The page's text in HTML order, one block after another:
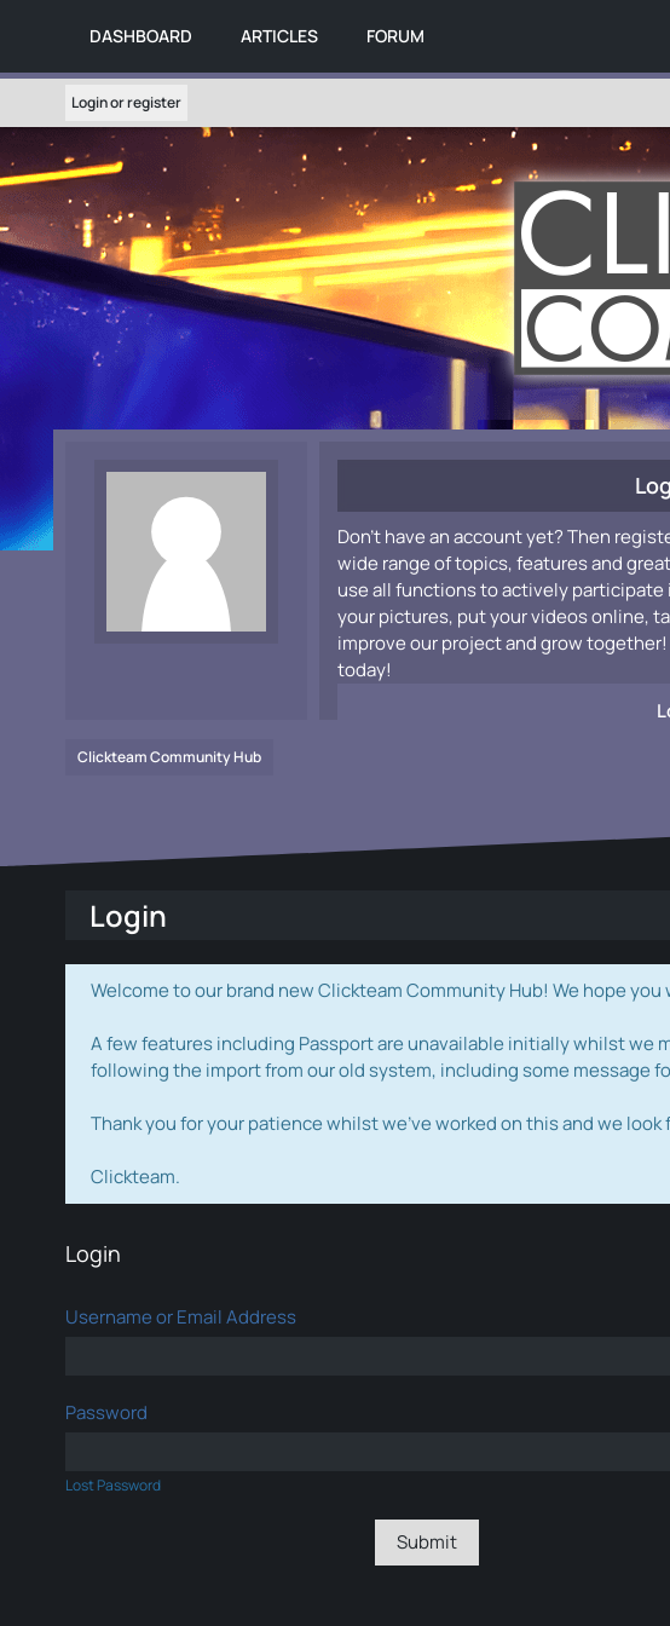
DASHBOARD ARTICLES FORUM
Login or register
Don't have an account yet? Then
wide range of topics, features and
use all functions to actively
your pictures, put your videos online,
improve our project and grow
today!
Clickteam Community Hub
Login
Welcome to our brand new Clickteam Community Hub! We hope
A few features including Passport are unavailable initially whilst
following the import from our old system, including some message
Thank you for your patience whilst we've worked on this and we
Clickteam.
Login
Username or Email Address
Password
Lost Password